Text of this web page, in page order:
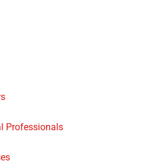
Professionals